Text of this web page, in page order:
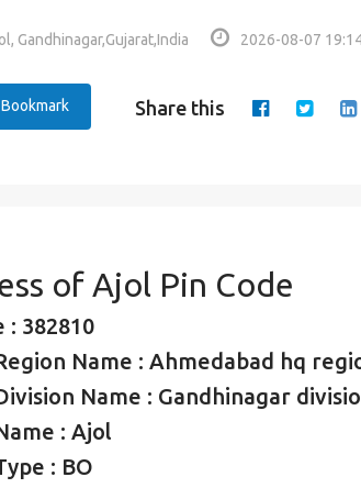
Gandhinagar,Gujarat,India 2026-08-07
Bookmark Share this
of Ajol Pin Code
: 382810
Name : Ahmedabad hq
Name : Gandhinagar
: Ajol
: BO